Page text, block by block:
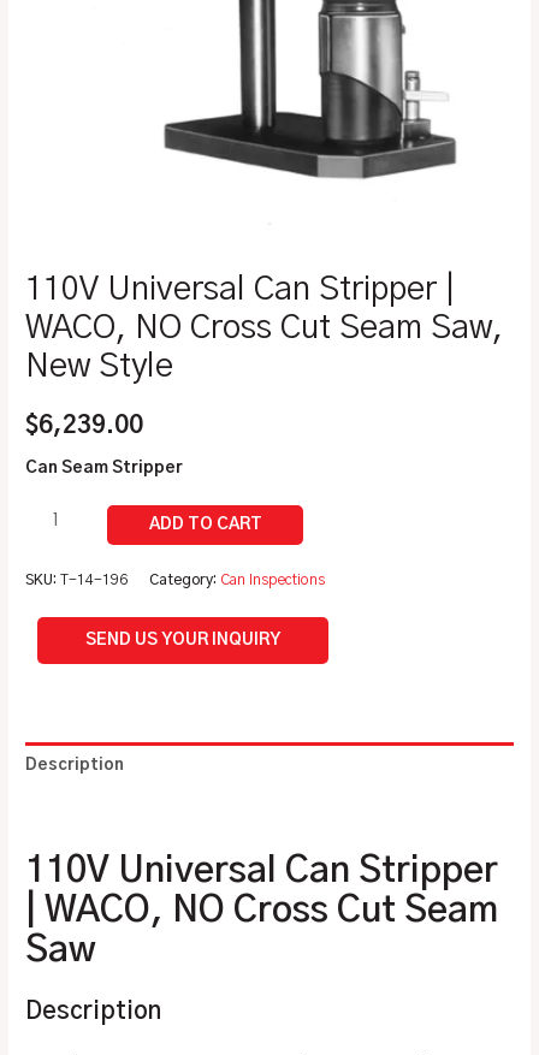
110V Universal Can Stripper |
WACO, NO Cross Cut Seam Saw,
New Style
$6,239.00
Can Seam Stripper
SKU: T-14-196 Category: Can Inspections
SEND US YOUR INQUIRY
Description
110V Universal Can Stripper
| WACO, NO Cross Cut Seam
Saw
Description